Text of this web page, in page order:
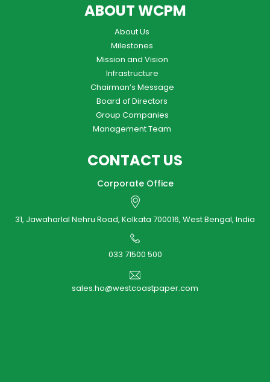
ABOUT WCPM
About Us
Milestones
Mission and Vision
Infrastructure
Chairman’s Message
Board of Directors
Group Companies
Management Team
CONTACT US
Corporate Office
31, Jawaharlal Nehru Road, Kolkata 700016, West Bengal, India
033 71500 500
sales.ho@westcoastpaper.com